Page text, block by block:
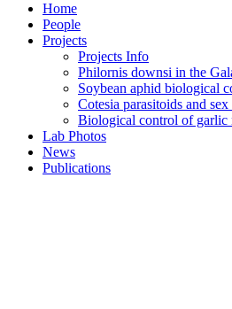
Home
People
Projects
Projects Info
Philornis downsi in the
Soybean aphid biological
Cotesia parasitoids and
Biological control of garlic
Lab Photos
News
Publications